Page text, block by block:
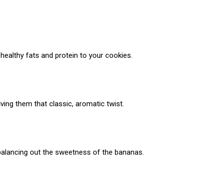
fats and protein to your cookies.
them that classic, aromatic twist.
out the sweetness of the bananas.